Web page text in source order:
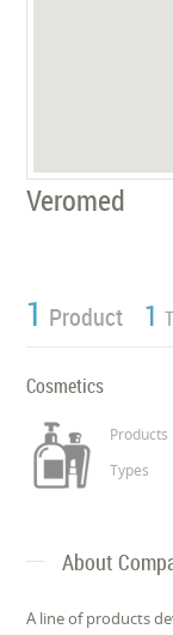
Veromed
1 Product 1
Cosmetics
Products
Types
About
A line of products